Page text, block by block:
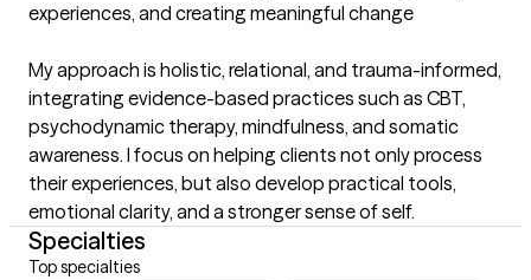
experiences, and creating meaningful change
My approach is holistic, relational, and trauma-informed,
integrating evidence-based practices such as CBT,
psychodynamic therapy, mindfulness, and somatic
awareness. I focus on helping clients not only process
their experiences, but also develop practical tools,
emotional clarity, and a stronger sense of self.
Specialties
Top specialties